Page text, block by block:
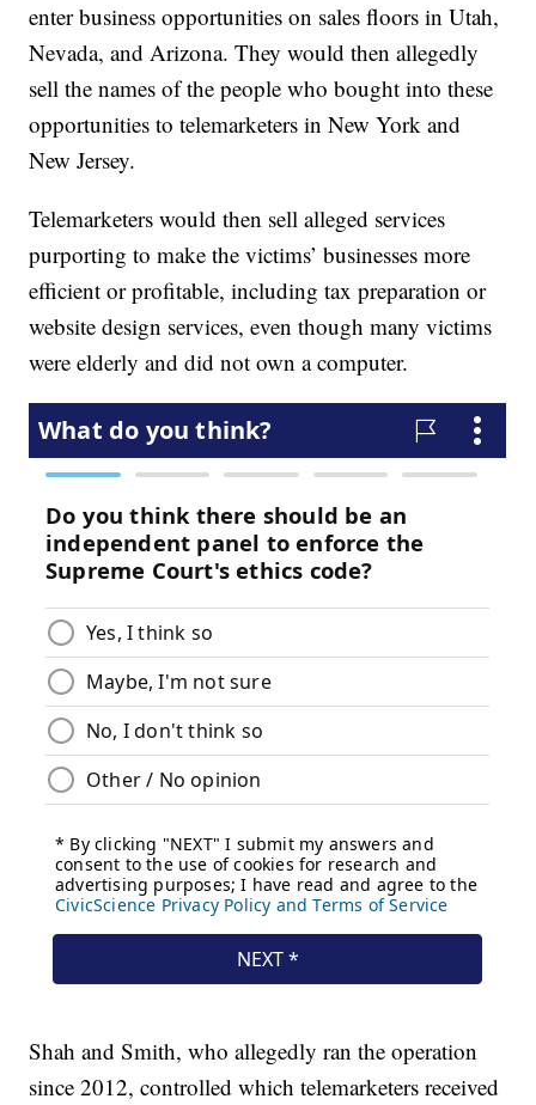
enter business opportunities on sales floors in Utah,
Nevada, and Arizona. They would then allegedly
sell the names of the people who bought into these
opportunities to telemarketers in New York and
New Jersey.
Telemarketers would then sell alleged services
purporting to make the victims’ businesses more
efficient or profitable, including tax preparation or
website design services, even though many victims
were elderly and did not own a computer.
Shah and Smith, who allegedly ran the operation
since 2012, controlled which telemarketers received